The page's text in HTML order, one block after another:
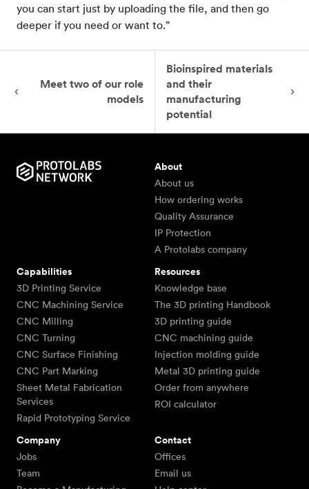
you can start just by uploading the file, and then go
deeper if you need or want to.”
Meet two of our role
models
Bioinspired materials
and their
manufacturing
potential
About
About us
How ordering works
Quality Assurance
IP Protection
A Protolabs company
Capabilities
3D Printing Service
CNC Machining Service
CNC Milling
CNC Turning
CNC Surface Finishing
CNC Part Marking
Sheet Metal Fabrication
Services
Rapid Prototyping Service
Resources
Knowledge base
The 3D printing Handbook
3D printing guide
CNC machining guide
Injection molding guide
Metal 3D printing guide
Order from anywhere
ROI calculator
Company
Jobs
Team
Contact
Offices
Email us